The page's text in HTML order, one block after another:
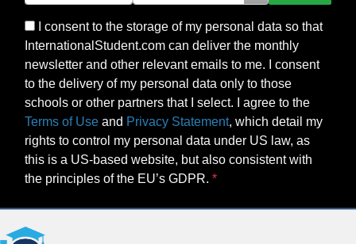
I consent to the storage of my personal data so that
InternationalStudent.com can deliver the monthly
newsletter and other relevant emails to me. I consent
to the delivery of my personal data only to those
schools or other partners that I select. I agree to the
Terms of Use and Privacy Statement, which detail my
rights to control my personal data under US law, as
this is a US-based website, but also consistent with
the principles of the EU’s GDPR.